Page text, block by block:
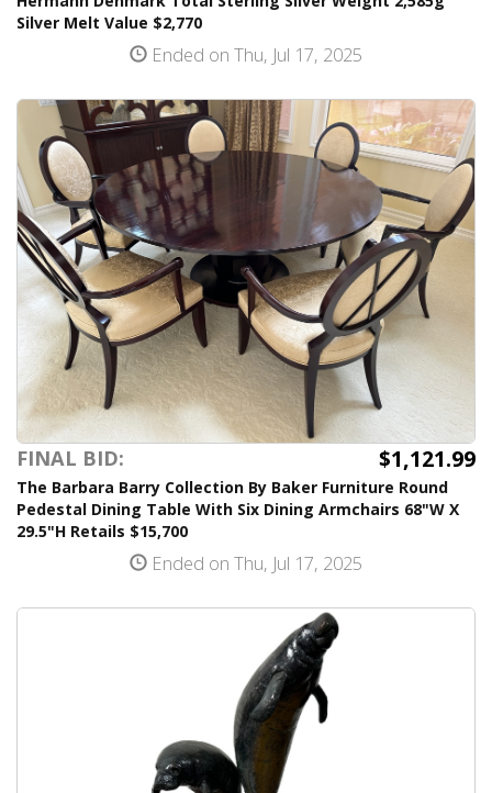
Silver Melt Value $2,770
Ended on Thu, Jul 17, 2025
FINAL BID: $1,121.99
The Barbara Barry Collection By Baker Furniture Round
Pedestal Dining Table With Six Dining Armchairs 68"W X
29.5"H Retails $15,700
Ended on Thu, Jul 17, 2025